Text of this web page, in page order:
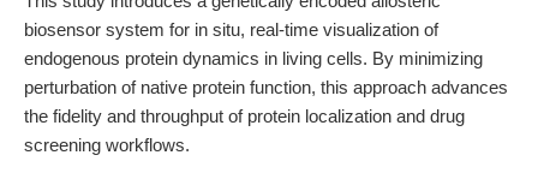
biosensor system for in situ, real-time visualization of
endogenous protein dynamics in living cells. By minimizing
perturbation of native protein function, this approach advances
the fidelity and throughput of protein localization and drug
screening workflows.